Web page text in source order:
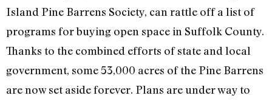
Island Pine Barrens Society, can rattle off a list of
programs for buying open space in Suffolk County.
Thanks to the combined efforts of state and local
government, some 53,000 acres of the Pine Barrens
are now set aside forever. Plans are under way to